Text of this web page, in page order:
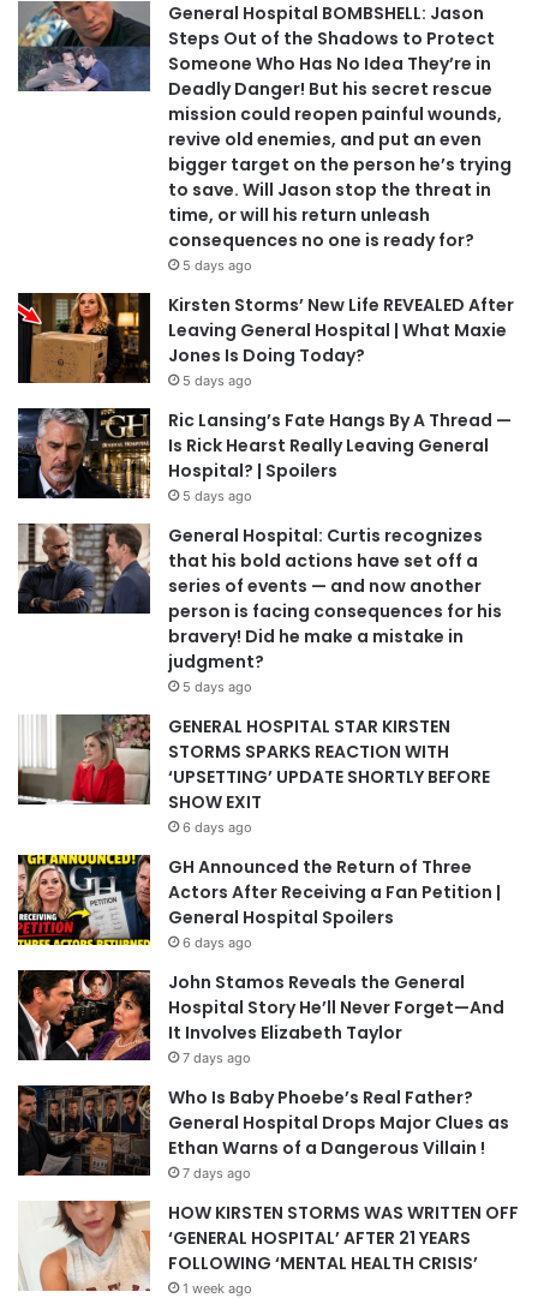
General Hospital BOMBSHELL: Jason
Steps Out of the Shadows to Protect
Someone Who Has No Idea They’re in
Deadly Danger! But his secret rescue
mission could reopen painful wounds,
revive old enemies, and put an even
bigger target on the person he’s trying
to save. Will Jason stop the threat in
time, or will his return unleash
consequences no one is ready for?
5 days ago
Kirsten Storms’ New Life REVEALED After
Leaving General Hospital | What Maxie
Jones Is Doing Today?
5 days ago
Ric Lansing’s Fate Hangs By A Thread —
Is Rick Hearst Really Leaving General
Hospital? | Spoilers
5 days ago
General Hospital: Curtis recognizes
that his bold actions have set off a
series of events — and now another
person is facing consequences for his
bravery! Did he make a mistake in
judgment?
5 days ago
GENERAL HOSPITAL STAR KIRSTEN
STORMS SPARKS REACTION WITH
‘UPSETTING’ UPDATE SHORTLY BEFORE
SHOW EXIT
6 days ago
GH Announced the Return of Three
Actors After Receiving a Fan Petition |
General Hospital Spoilers
6 days ago
John Stamos Reveals the General
Hospital Story He’ll Never Forget—And
It Involves Elizabeth Taylor
7 days ago
Who Is Baby Phoebe’s Real Father?
General Hospital Drops Major Clues as
Ethan Warns of a Dangerous Villain !
7 days ago
HOW KIRSTEN STORMS WAS WRITTEN OFF
‘GENERAL HOSPITAL’ AFTER 21 YEARS
FOLLOWING ‘MENTAL HEALTH CRISIS’
1 week ago